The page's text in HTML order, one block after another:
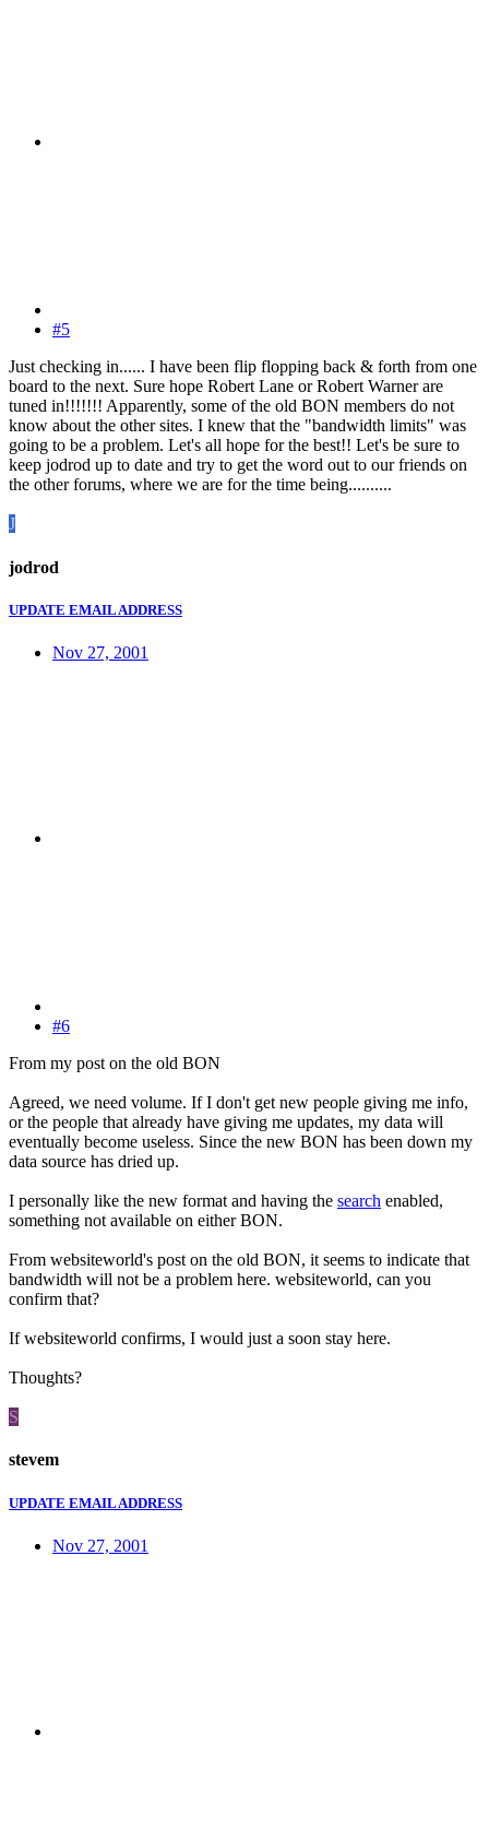
#5
Just checking in...... I have been flip flopping back & forth from one
board to the next. Sure hope Robert Lane or Robert Warner are
tuned in!!!!!!! Apparently, some of the old BON members do not
know about the other sites. I knew that the "bandwidth limits" was
going to be a problem. Let's all hope for the best!! Let's be sure to
keep jodrod up to date and try to get the word out to our friends on
the other forums, where we are for the time being..........
J
jodrod
UPDATE EMAIL ADDRESS
Nov 27, 2001
#6
From my post on the old BON
Agreed, we need volume. If I don't get new people giving me info,
or the people that already have giving me updates, my data will
eventually become useless. Since the new BON has been down my
data source has dried up.
I personally like the new format and having the search enabled,
something not available on either BON.
From websiteworld's post on the old BON, it seems to indicate that
bandwidth will not be a problem here. websiteworld, can you
confirm that?
If websiteworld confirms, I would just a soon stay here.
Thoughts?
S
stevem
UPDATE EMAIL ADDRESS
Nov 27, 2001